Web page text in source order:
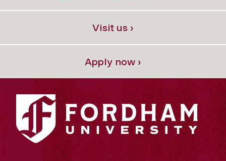
Visit us ›
Apply now ›